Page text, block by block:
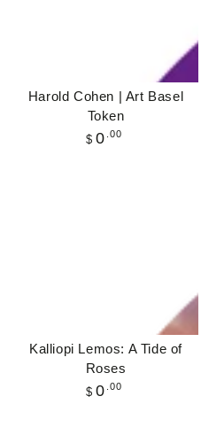
Harold Cohen | Art Basel
Token
Regular
$ 0 .00
Kalliopi Lemos: A Tide of
Roses
Regular
$ 0 .00